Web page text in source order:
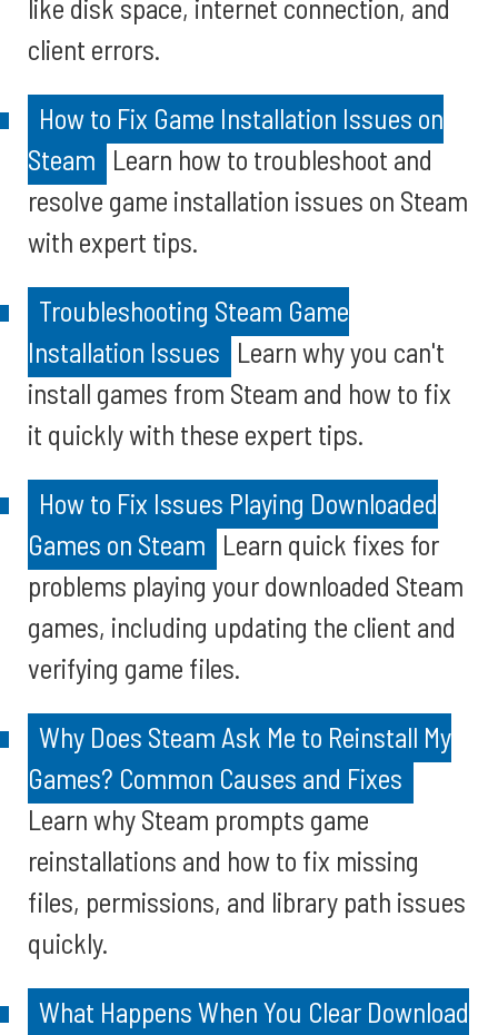
like disk space, internet connection, and
client errors.
How to Fix Game Installation Issues on
Steam Learn how to troubleshoot and
resolve game installation issues on Steam
with expert tips.
Troubleshooting Steam Game
Installation Issues Learn why you can't
install games from Steam and how to fix
it quickly with these expert tips.
How to Fix Issues Playing Downloaded
Games on Steam Learn quick fixes for
problems playing your downloaded Steam
games, including updating the client and
verifying game files.
Why Does Steam Ask Me to Reinstall My
Games? Common Causes and Fixes
Learn why Steam prompts game
reinstallations and how to fix missing
files, permissions, and library path issues
quickly.
What Happens When You Clear Download